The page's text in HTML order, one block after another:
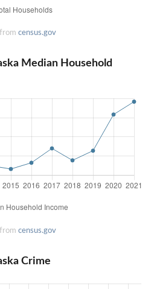
census.gov
Median Household
from census.gov
Crime